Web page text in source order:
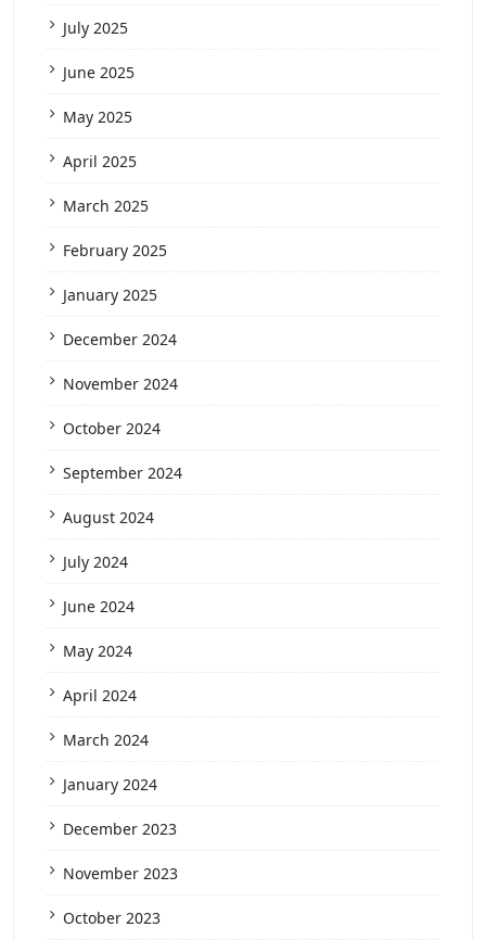
July 2025
June 2025
May 2025
April 2025
March 2025
February 2025
January 2025
December 2024
November 2024
October 2024
September 2024
August 2024
July 2024
June 2024
May 2024
April 2024
March 2024
January 2024
December 2023
November 2023
October 2023